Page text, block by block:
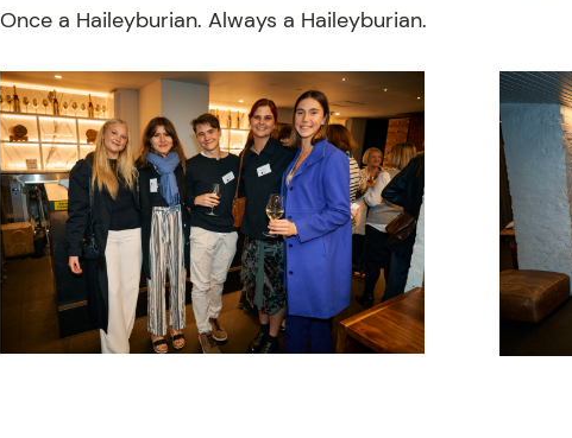
Once a Haileyburian. Always a Haileyburian.